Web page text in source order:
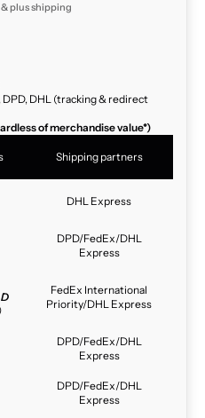
plusshipping
DHL (tracking & redirect
of merchandise value*)
Shipping partners
DHL Express
DPD/FedEx/DHL
Express
FedEx International
Priority/DHL Express
DPD/FedEx/DHL
Express
DPD/FedEx/DHL
Express